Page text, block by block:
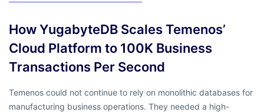
How YugabyteDB Scales Temenos’
Cloud Platform to 100K Business
Transactions Per Second
Temenos could not continue to rely on monolithic databases for
manufacturing business operations. They needed a high-